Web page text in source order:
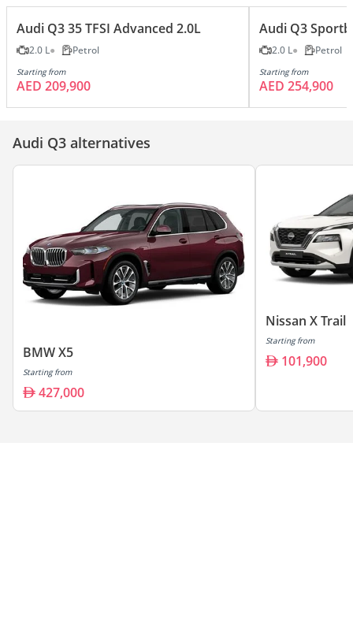
Audi Q3 35 TFSI Advanced 2.0L
2.0 L Petrol
Starting from
AED 209,900
Audi Q3
2.0 L Petrol
Starting from
AED 254,900
Audi Q3 alternatives
BMW X5
Starting from
427,000
Nissan X Trail
Starting from
101,900